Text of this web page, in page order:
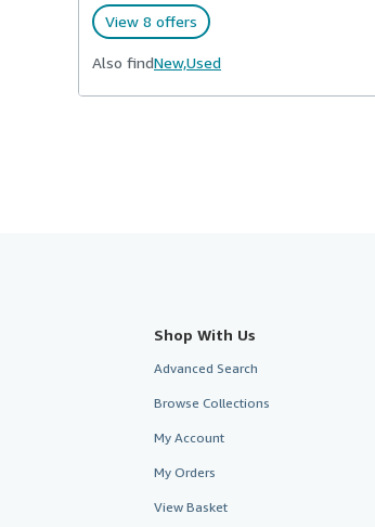
View 8 offers
Also findNew,Used
Shop With Us
Advanced Search
Browse Collections
My Account
My Orders
View Basket